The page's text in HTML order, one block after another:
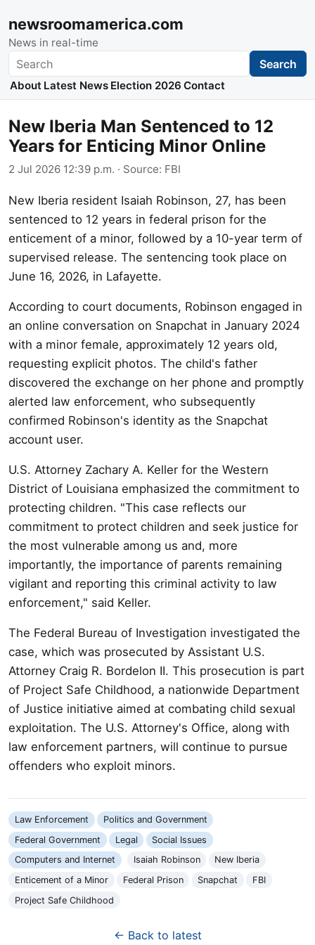
newsroomamerica.com
News in real-time
Search Search
About Latest News Election 2026 Contact
New Iberia Man Sentenced to 12
Years for Enticing Minor Online
2 Jul 2026 12:39 p.m. · Source: FBI
New Iberia resident Isaiah Robinson, 27, has been
sentenced to 12 years in federal prison for the
enticement of a minor, followed by a 10-year term of
supervised release. The sentencing took place on
June 16, 2026, in Lafayette.
According to court documents, Robinson engaged in
an online conversation on Snapchat in January 2024
with a minor female, approximately 12 years old,
requesting explicit photos. The child's father
discovered the exchange on her phone and promptly
alerted law enforcement, who subsequently
confirmed Robinson's identity as the Snapchat
account user.
U.S. Attorney Zachary A. Keller for the Western
District of Louisiana emphasized the commitment to
protecting children. "This case reflects our
commitment to protect children and seek justice for
the most vulnerable among us and, more
importantly, the importance of parents remaining
vigilant and reporting this criminal activity to law
enforcement," said Keller.
The Federal Bureau of Investigation investigated the
case, which was prosecuted by Assistant U.S.
Attorney Craig R. Bordelon II. This prosecution is part
of Project Safe Childhood, a nationwide Department
of Justice initiative aimed at combating child sexual
exploitation. The U.S. Attorney's Office, along with
law enforcement partners, will continue to pursue
offenders who exploit minors.
Law Enforcement
Politics and Government
Federal Government
Legal
Social Issues
Computers and Internet
Isaiah Robinson
New Iberia
Enticement of a Minor
Federal Prison Snapchat
FBI
Project Safe Childhood
← Back to latest